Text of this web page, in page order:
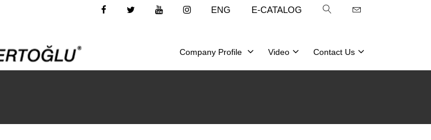
ENG E-CATALOG
Company Profile Video Contact Us